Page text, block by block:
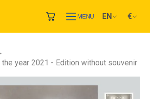
MENU EN €
year 2021 - Edition without souvenir